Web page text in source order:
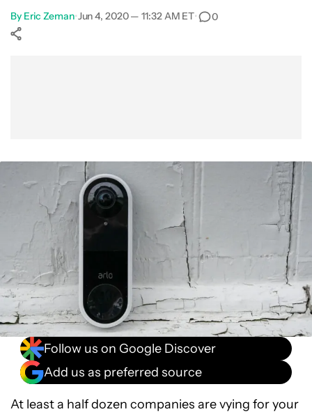
By Eric Zeman•Jun 4, 2020 — 11:32 AM ET• 0
Follow us on Google Discover
Add us as preferred source
At least a half dozen companies are vying for your